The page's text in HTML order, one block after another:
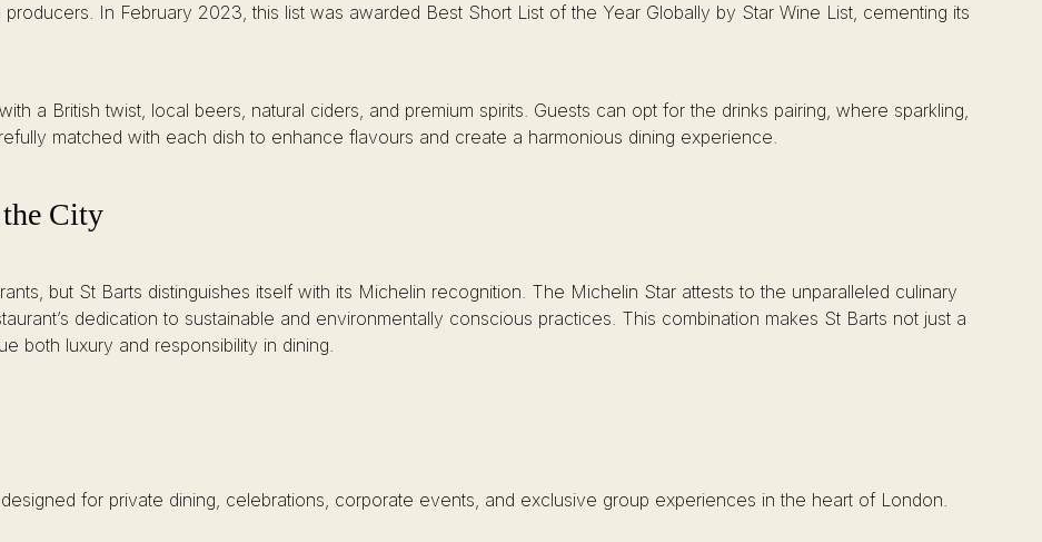
In February 2023, this list was awarded Best Short List of the Year Globally by Star Wine List, cementing its
a British twist, local beers, natural ciders, and premium spirits. Guests can opt for the drinks pairing, where sparkling,
matched with each dish to enhance flavours and create a harmonious dining experience.
City
but St Barts distinguishes itself with its Michelin recognition. The Michelin Star attests to the unparalleled culinary
dedication to sustainable and environmentally conscious practices. This combination makes St Barts not just a
both luxury and responsibility in dining.
for private dining, celebrations, corporate events, and exclusive group experiences in the heart of London.